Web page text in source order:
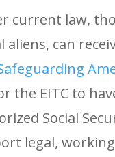
current law,
aliens, can
the EITC to
Social
legal,